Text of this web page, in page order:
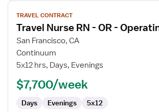
View
job
details
for
Travel
Nurse
TRAVEL CONTRACT
Travel Nurse RN - OR -
San Francisco, CA
Continuum
5x12 hrs, Days, Evenings
$7,700/week
Days Evenings 5x12